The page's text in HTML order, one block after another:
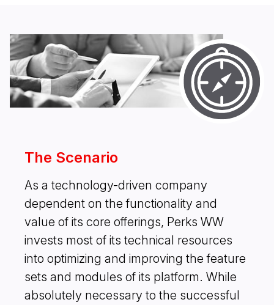
The Scenario
As a technology-driven company
dependent on the functionality and
value of its core offerings, Perks WW
invests most of its technical resources
into optimizing and improving the feature
sets and modules of its platform. While
absolutely necessary to the successful